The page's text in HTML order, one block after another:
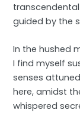
guided by the
In the hushed
I find myself
senses
here, amidst
whispered